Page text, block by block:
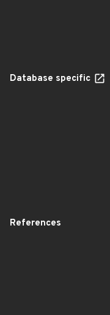
Database specific
References